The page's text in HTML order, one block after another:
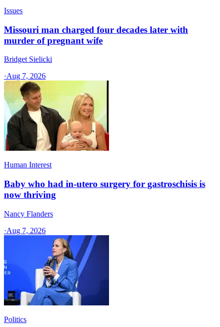
Issues
Missouri man charged four decades later with
murder of pregnant wife
Bridget Sielicki
·Aug 7, 2026
Human Interest
Baby who had in-utero surgery for gastroschisis is
now thriving
Nancy Flanders
·Aug 7, 2026
Politics